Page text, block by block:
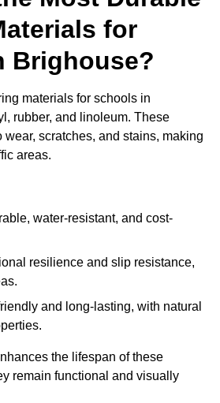
for
Brighouse?
materials for schools in
rubber, and linoleum. These
wear, scratches, and stains, making
areas.
water-resistant, and cost-
resilience and slip resistance,
and long-lasting, with natural
the lifespan of these
remain functional and visually